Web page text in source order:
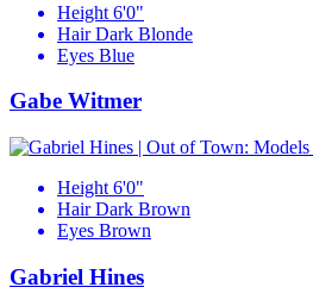
Height 6'0"
Hair Dark Blonde
Eyes Blue
Gabe Witmer
Height 6'0"
Hair Dark Brown
Eyes Brown
Gabriel Hines